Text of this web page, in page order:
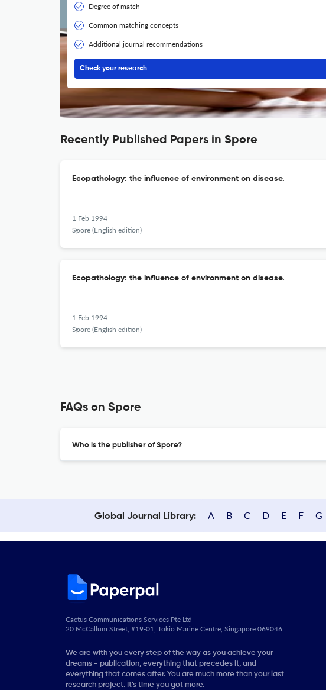
Degree of match
Common matching concepts
Additional journal recommendations
Check your research
Recently Published Papers in Spore
Ecopathology: the influence of environment on disease.
1 Feb 1994
Spore (English edition)
Ecopathology: the influence of environment on disease.
1 Feb 1994
Spore (English edition)
FAQs on Spore
Who is the publisher of Spore?
Global Journal Library: A B C D E F G
Cactus Communications Services Pte Ltd
20 McCallum Street, #19-01, Tokio Marine Centre, Singapore 069046
We are with you every step of the way as you achieve your
dreams - publication, everything that precedes it, and
everything that comes after. You are much more than your last
research project. It’s time you got more.